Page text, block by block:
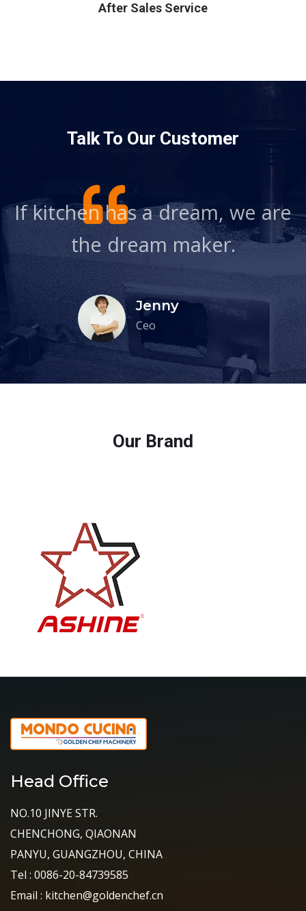
After Sales Service
Talk To Our Customer
If kitchen has a dream, we are
the dream maker.
Jenny
Ceo
Our Brand
Head Office
NO.10 JINYE STR.
CHENCHONG, QIAONAN
PANYU, GUANGZHOU, CHINA
Tel : 0086-20-84739585
Email : kitchen@goldenchef.cn